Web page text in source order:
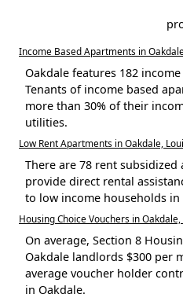
Income Based Apartments in
Oakdale features 182
Tenants of income based
more than 30% of their
utilities.
Low Rent Apartments in Oakdale,
There are 78 rent
provide direct rental
to low income households in
Housing Choice Vouchers in
On average, Section 8
Oakdale landlords $300 per
average voucher holder
in Oakdale.